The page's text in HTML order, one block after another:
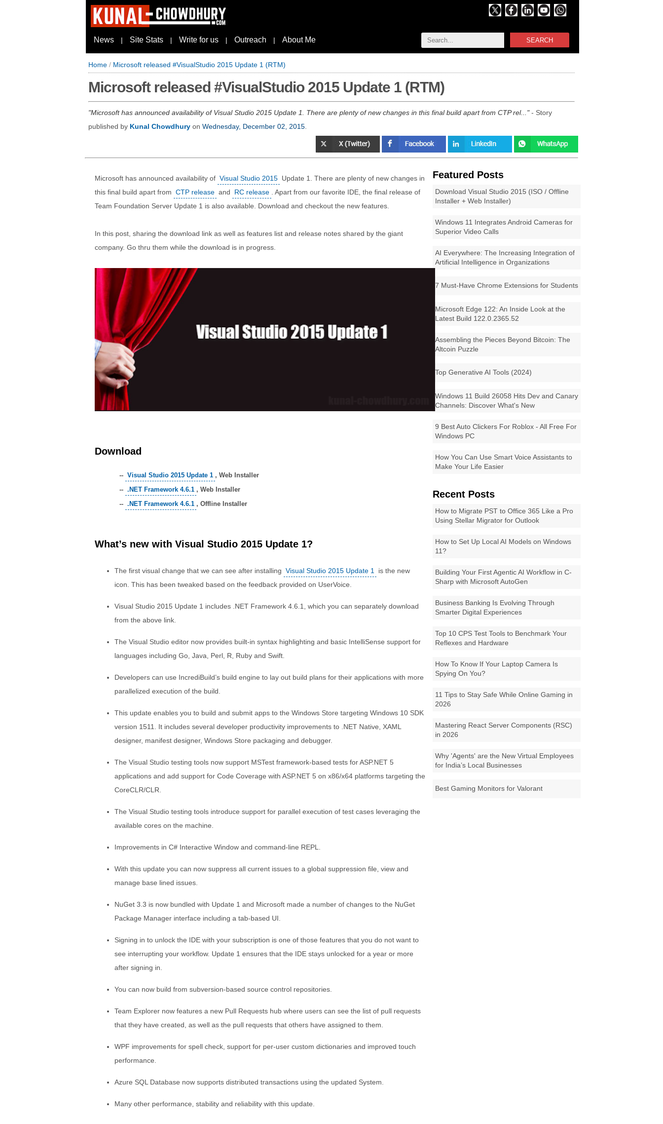
SEARCH
News | Site Stats | Write for us | Outreach | About Me
Home / Microsoft released #VisualStudio 2015 Update 1 (RTM)
Microsoft released #VisualStudio 2015 Update 1 (RTM)
Microsoft has announced availability of Visual Studio 2015 Update 1. There are plenty of new changes in this final build apart from CTP rel...
- Story
published by Kunal Chowdhury on Wednesday, December 02, 2015
Featured Posts
Download Visual Studio 2015 (ISO / Offline
Installer + Web Installer)
Windows 11 Integrates Android Cameras for
Superior Video Calls
AI Everywhere: The Increasing Integration of
Artificial Intelligence in Organizations
7 Must-Have Chrome Extensions for Students
Microsoft Edge 122: An Inside Look at the
Latest Build 122.0.2365.52
Assembling the Pieces Beyond Bitcoin: The
Altcoin Puzzle
Top Generative AI Tools (2024)
Windows 11 Build 26058 Hits Dev and Canary
Channels: Discover What's New
9 Best Auto Clickers For Roblox - All Free For
Windows PC
How You Can Use Smart Voice Assistants to
Make Your Life Easier
Recent Posts
How to Migrate PST to Office 365 Like a Pro
Using Stellar Migrator for Outlook
How to Set Up Local AI Models on Windows
11?
Building Your First Agentic AI Workflow in C-
Sharp with Microsoft AutoGen
Business Banking Is Evolving Through
Smarter Digital Experiences
Top 10 CPS Test Tools to Benchmark Your
Reflexes and Hardware
How To Know If Your Laptop Camera Is
Spying On You?
11 Tips to Stay Safe While Online Gaming in
2026
Mastering React Server Components (RSC)
in 2026
Why 'Agents' are the New Virtual Employees
for India’s Local Businesses
Best Gaming Monitors for Valorant
Microsoft has announced availability of Visual Studio 2015 Update 1. There are plenty of new changes in
this final build apart from CTP release and RC release
. Apart from our favorite IDE, the final release of
Team Foundation Server Update 1 is also available. Download and checkout the new features.
In this post, sharing the download link as well as features list and release notes shared by the giant
company. Go thru them while the download is in progress.
Download
-- Visual Studio 2015 Update 1 , Web Installer
-- .NET Framework 4.6.1 , Web Installer
-- .NET Framework 4.6.1 , Offline Installer
What’s new with Visual Studio 2015 Update 1?
The first visual change that we can see after installing Visual Studio 2015 Update 1
is the new
icon. This has been tweaked based on the feedback provided on UserVoice.
Visual Studio 2015 Update 1 includes .NET Framework 4.6.1, which you can separately download
from the above link.
The Visual Studio editor now provides built-in syntax highlighting and basic IntelliSense support for
languages including Go, Java, Perl, R, Ruby and Swift.
Developers can use IncrediBuild’s build engine to lay out build plans for their applications with more
parallelized execution of the build.
This update enables you to build and submit apps to the Windows Store targeting Windows 10 SDK
version 1511. It includes several developer productivity improvements to .NET Native, XAML
designer, manifest designer, Windows Store packaging and debugger.
The Visual Studio testing tools now support MSTest framework-based tests for ASP.NET 5
applications and add support for Code Coverage with ASP.NET 5 on x86/x64 platforms targeting the
CoreCLR/CLR.
The Visual Studio testing tools introduce support for parallel execution of test cases leveraging the
available cores on the machine.
Improvements in C# Interactive Window and command-line REPL.
With this update you can now suppress all current issues to a global suppression file, view and
manage base lined issues.
NuGet 3.3 is now bundled with Update 1 and Microsoft made a number of changes to the NuGet
Package Manager interface including a tab-based UI.
Signing in to unlock the IDE with your subscription is one of those features that you do not want to
see interrupting your workflow. Update 1 ensures that the IDE stays unlocked for a year or more
after signing in.
You can now build from subversion-based source control repositories.
Team Explorer now features a new Pull Requests hub where users can see the list of pull requests
that they have created, as well as the pull requests that others have assigned to them.
WPF improvements for spell check, support for per-user custom dictionaries and improved touch
performance.
Azure SQL Database now supports distributed transactions using the updated System.
Many other performance, stability and reliability with this update.